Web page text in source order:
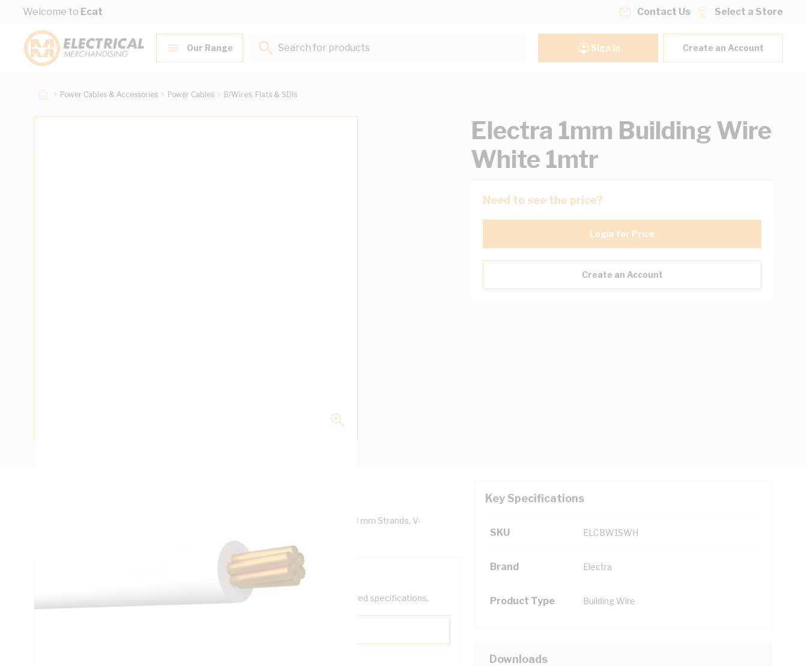
Skip to Content
Welcome to Ecat Contact Us Select a Store
Our Range
Search for products...
Sign In Create an Account
Power Cables & Accessories Power Cables B/Wires, Flats & SDIs
Electra 1mm Building Wire
White 1mtr
Need to see the price?
Login for Price
Create an Account
Building Wire, Single Insulated, 1 Core, 1 mm, Plain Annealed Copper, 0.6/1 kV, 1/1.13 mm Strands, V-
Key Specifications
SKU ELCBW1SWH
Brand Electra
Product Type Building Wire
Looking for something specific? Search with keywords to help filter your required specifications.
Downloads